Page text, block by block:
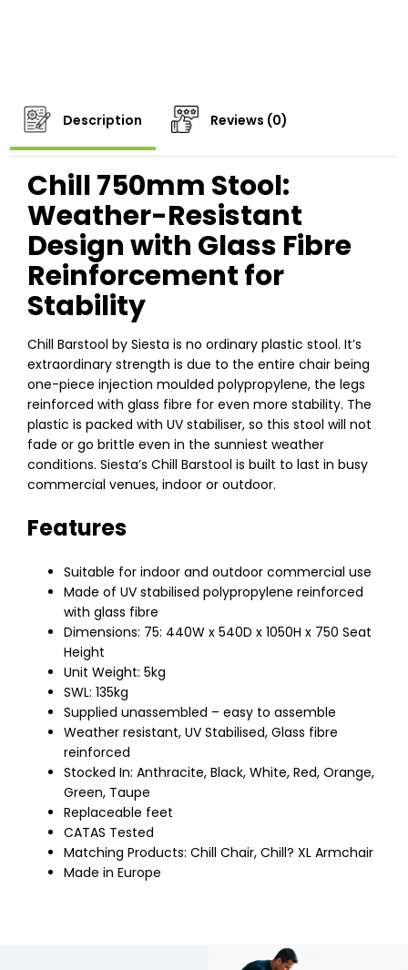
Description Reviews (0)
Chill 750mm Stool:
Weather-Resistant
Design with Glass Fibre
Reinforcement for
Stability
Chill Barstool by Siesta is no ordinary plastic stool. It’s
extraordinary strength is due to the entire chair being
one-piece injection moulded polypropylene, the legs
reinforced with glass fibre for even more stability. The
plastic is packed with UV stabiliser, so this stool will not
fade or go brittle even in the sunniest weather
conditions. Siesta’s Chill Barstool is built to last in busy
commercial venues, indoor or outdoor.
Features
Suitable for indoor and outdoor commercial use
Made of UV stabilised polypropylene reinforced
with glass fibre
Dimensions: 75: 440W x 540D x 1050H x 750 Seat
Height
Unit Weight: 5kg
SWL: 135kg
Supplied unassembled – easy to assemble
Weather resistant, UV Stabilised, Glass fibre
reinforced
Stocked In: Anthracite, Black, White, Red, Orange,
Green, Taupe
Replaceable feet
CATAS Tested
Matching Products: Chill Chair, Chill? XL Armchair
Made in Europe